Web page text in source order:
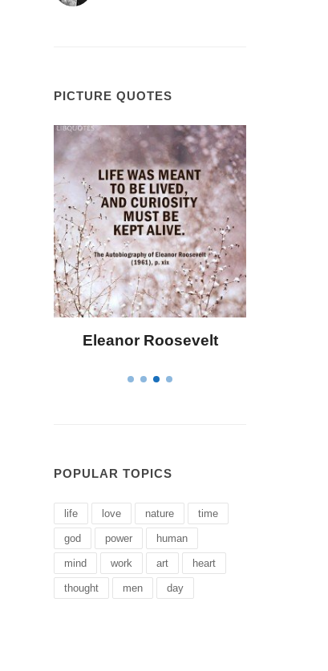
PICTURE QUOTES
Eleanor Roosevelt Letitia Elizabeth
POPULAR TOPICS
life love nature time
god power human
mind work art heart
thought men day